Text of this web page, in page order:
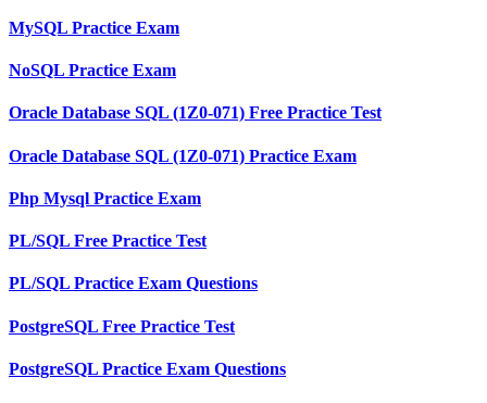
MySQL Practice Exam
NoSQL Practice Exam
Oracle Database SQL (1Z0-071) Free Practice Test
Oracle Database SQL (1Z0-071) Practice Exam
Php Mysql Practice Exam
PL/SQL Free Practice Test
PL/SQL Practice Exam Questions
PostgreSQL Free Practice Test
PostgreSQL Practice Exam Questions